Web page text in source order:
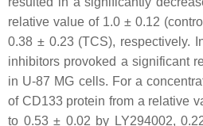
relative value of 1.0 ± 0.12
0.38 ± 0.23 (TCS), respectively.
inhibitors provoked a significant
in U-87 MG cells. For a
of CD133 protein from a relative
to 0.53 ± 0.02 by LY294002,